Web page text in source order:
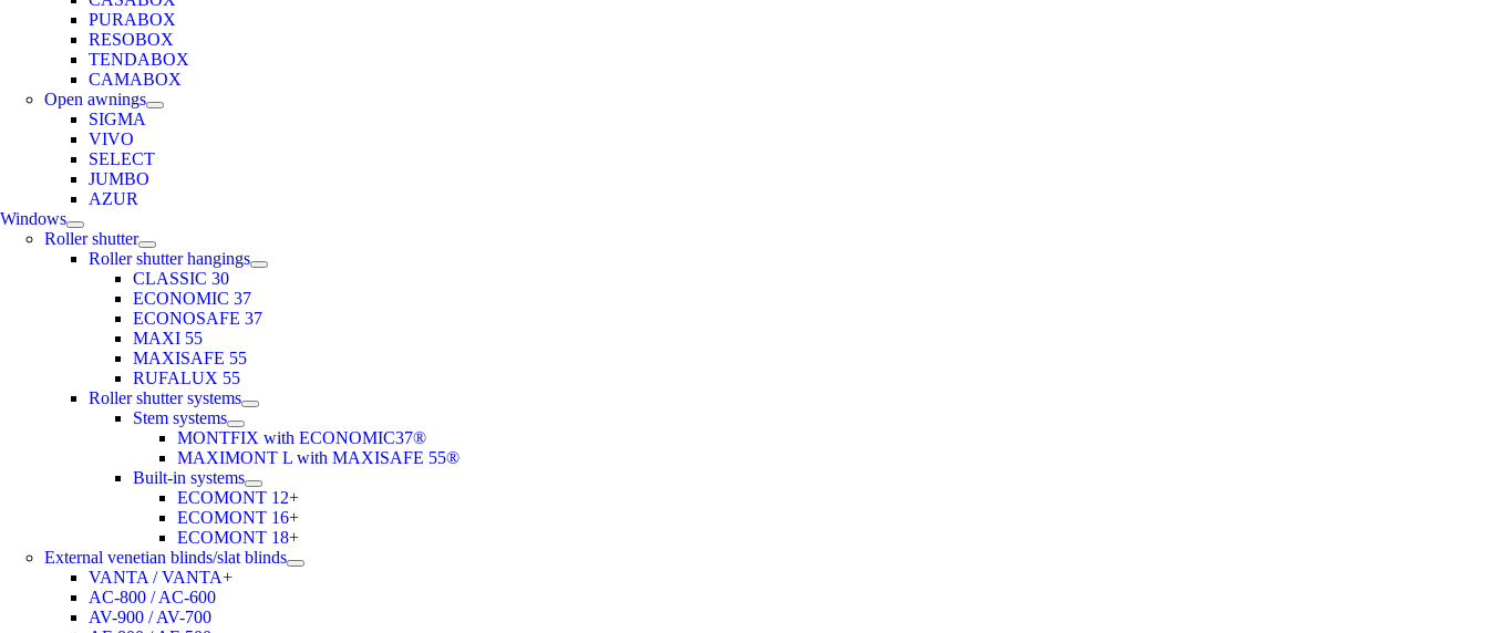
PURABOX
RESOBOX
TENDABOX
CAMABOX
Open awnings
SIGMA
VIVO
SELECT
JUMBO
AZUR
Windows
Roller shutter
Roller shutter hangings
CLASSIC 30
ECONOMIC 37
ECONOSAFE 37
MAXI 55
MAXISAFE 55
RUFALUX 55
Roller shutter systems
Stem systems
MONTFIX with ECONOMIC37®
MAXIMONT L with MAXISAFE 55®
Built-in systems
ECOMONT 12+
ECOMONT 16+
ECOMONT 18+
External venetian blinds/slat blinds
VANTA / VANTA+
AC-800 / AC-600
AV-900 / AV-700